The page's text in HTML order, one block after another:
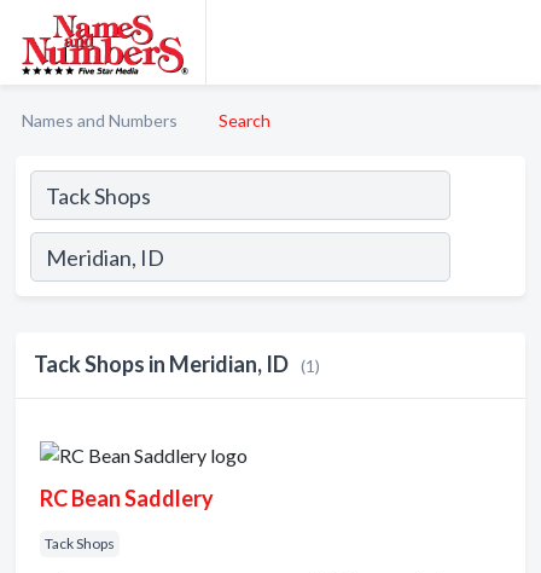
Names and Numbers Search
Tack Shops in Meridian, ID (1)
RC Bean Saddlery
Tack Shops